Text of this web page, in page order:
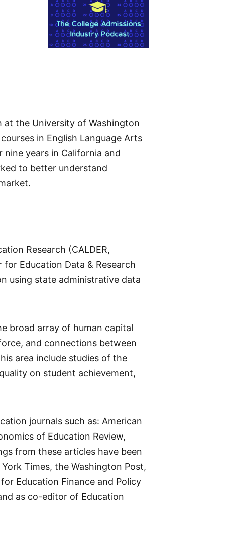
at the University of Washington
in English Language Arts
years in California and
to better understand
Research (CALDER,
Education Data & Research
using state administrative data
broad array of human capital
and connections between
area include studies of the
on student achievement,
journals such as: American
of Education Review,
from these articles have been
Times, the Washington Post,
Education Finance and Policy
as co-editor of Education